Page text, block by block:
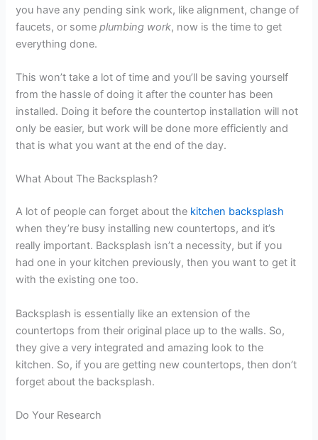
you have any pending sink work, like alignment, change of
faucets, or someplumbing work, now is the time to get
everything done.
This won’t take a lot of time and you’ll be saving yourself
from the hassle of doing it after the counter has been
installed. Doing it before the countertop installation will not
only be easier, but work will be done more efficiently and
that is what you want at the end of the day.
What About The Backsplash?
A lot of people can forget about the kitchen backsplash
when they’re busy installing new countertops, and it’s
really important. Backsplash isn’t a necessity, but if you
had one in your kitchen previously, then you want to get it
with the existing one too.
Backsplash is essentially like an extension of the
countertops from their original place up to the walls. So,
they give a very integrated and amazing look to the
kitchen. So, if you are getting new countertops, then don’t
forget about the backsplash.
Do Your Research